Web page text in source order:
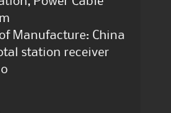
Manufacture: China
station receiver